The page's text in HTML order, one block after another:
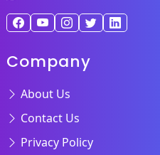
Company
About Us
Contact Us
Privacy Policy